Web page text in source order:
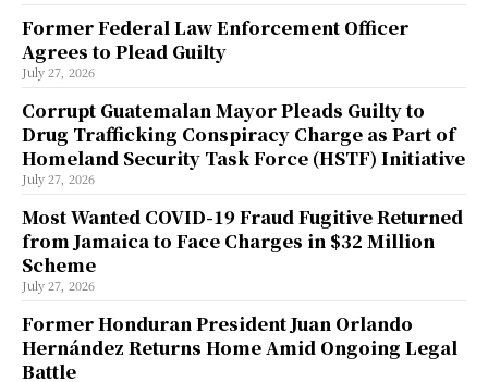
Former Federal Law Enforcement Officer
Agrees to Plead Guilty
July 27, 2026
Corrupt Guatemalan Mayor Pleads Guilty to
Drug Trafficking Conspiracy Charge as Part of
Homeland Security Task Force (HSTF) Initiative
July 27, 2026
Most Wanted COVID-19 Fraud Fugitive Returned
from Jamaica to Face Charges in $32 Million
Scheme
July 27, 2026
Former Honduran President Juan Orlando
Hernández Returns Home Amid Ongoing Legal
Battle